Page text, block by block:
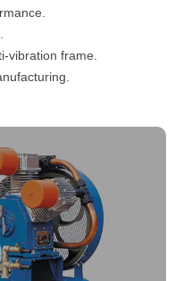
vibration frame.